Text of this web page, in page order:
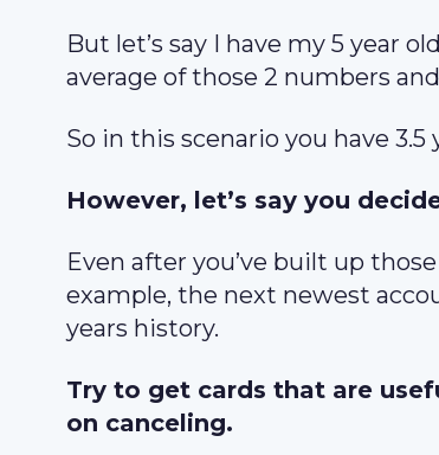
But let’s say I have my 5 year
average of those 2 numbers
So in this scenario you have
However, let’s say you
Even after you’ve built up
example, the next newest
years history.
Try to get cards that are
on canceling.